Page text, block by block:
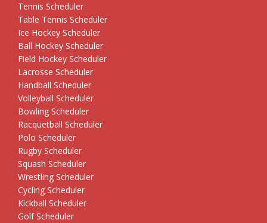
Tennis Scheduler
Table Tennis Scheduler
Ice Hockey Scheduler
Ball Hockey Scheduler
Field Hockey Scheduler
Lacrosse Scheduler
Handball Scheduler
Volleyball Scheduler
Bowling Scheduler
Racquetball Scheduler
Polo Scheduler
Rugby Scheduler
Squash Scheduler
Wrestling Scheduler
Cycling Scheduler
Kickball Scheduler
Golf Scheduler